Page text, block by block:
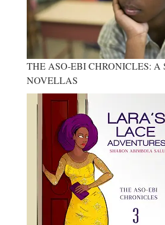
THE ASO-EBI CHRONICLES: A
NOVELLAS